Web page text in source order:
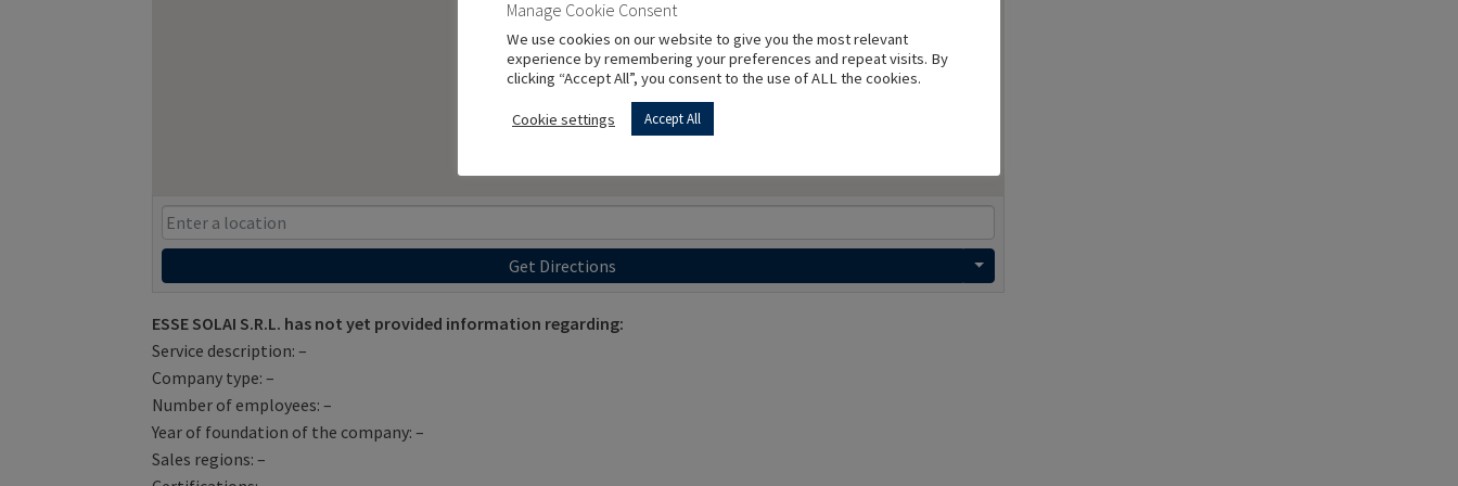
Get Directions
ESSE SOLAI S.R.L. has not yet provided information regarding:
Service description: –
Company type: –
Number of employees: –
Year of foundation of the company: –
Sales regions: –
Manage Cookie Consent
We use cookies on our website to give you the most relevant
experience by remembering your preferences and repeat visits. By
clicking “Accept All”, you consent to the use of ALL the cookies.
Cookie settings Accept All